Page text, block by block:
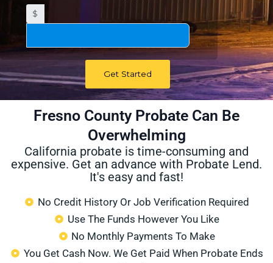
$
Get Started
Fresno County Probate Can Be
Overwhelming
California probate is time-consuming and
expensive. Get an advance with Probate Lend.
It's easy and fast!
No Credit History Or Job Verification Required
Use The Funds However You Like
No Monthly Payments To Make
You Get Cash Now. We Get Paid When Probate Ends